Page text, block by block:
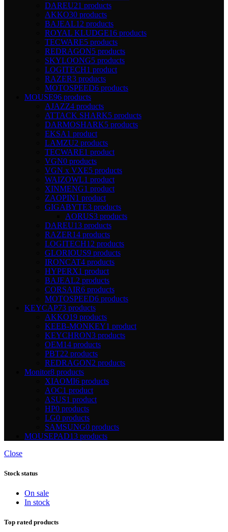
DAREU21 products
AKKO30 products
BAJEAL12 products
ROYAL KLUDGE16 products
TECWARE5 products
REDRAGON5 products
SKYLOONG5 products
LOGITECH1 product
RAZER3 products
MOTOSPEED6 products
MOUSE96 products
AJAZZ4 products
ATTACK SHARK5 products
DARMOSHARK5 products
EKSA1 product
LAMZU2 products
TECWARE1 product
VGN0 products
VGN x VXE5 products
WAIZOWL1 product
XINMENG1 product
ZAOPIN1 product
GIGABYTE3 products
AORUS3 products
DAREU13 products
RAZER14 products
LOGITECH12 products
GLORIOUS9 products
IRONCAT4 products
HYPERX1 product
BAJEAL2 products
CORSAIR6 products
MOTOSPEED6 products
KEYCAP73 products
AKKO19 products
KEEB-MONKEY1 product
KEYCHRON3 products
OEM14 products
PBT22 products
REDRAGON2 products
Monitor8 products
XIAOMI6 products
AOC1 product
ASUS1 product
HP0 products
LG0 products
SAMSUNG0 products
MOUSEPAD13 products
Close
Stock status
On sale
In stock
Top rated products